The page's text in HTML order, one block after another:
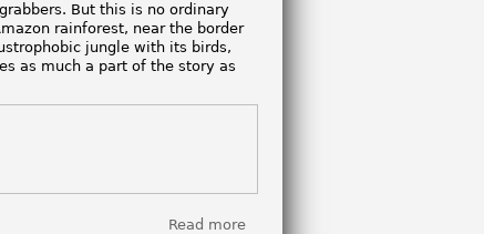
But this is no ordinary
rainforest, near the border
jungle with its birds,
as much a part of the story as
Read more